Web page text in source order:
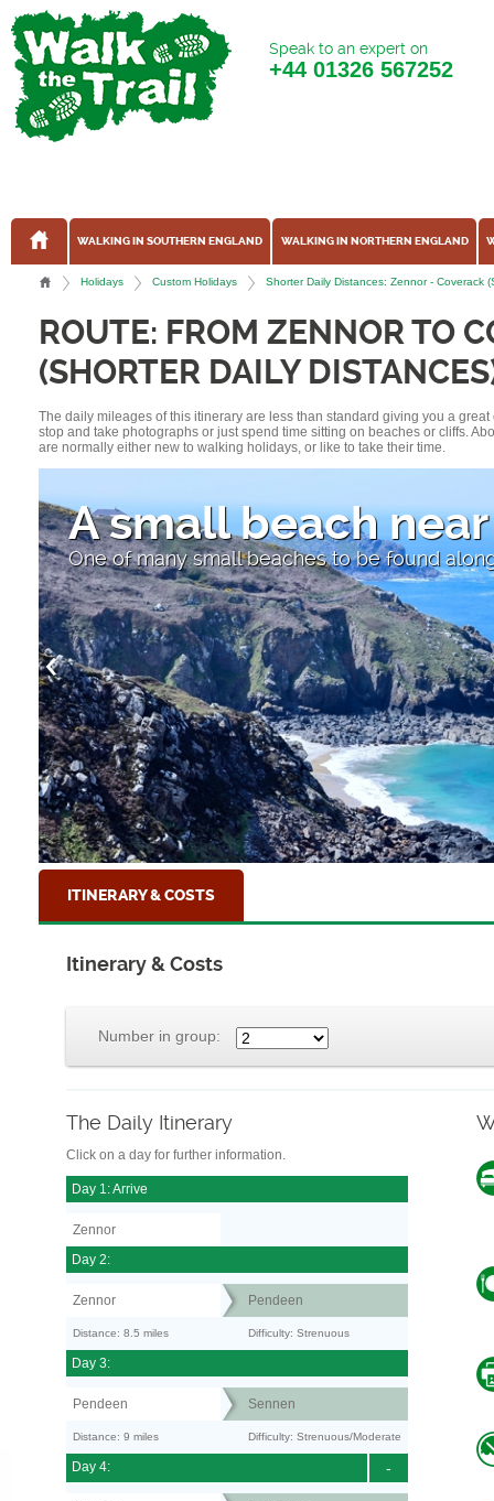
Speak to an expert on
+44 01326 567252
WALKING IN SOUTHERN ENGLAND WALKING IN NORTHERN ENGLAND
Holidays Custom Holidays Shorter Daily Distances: Zennor - Coverack
ROUTE: FROM ZENNOR TO
(SHORTER DAILY
The daily mileages of this itinerary are less than standard giving you a
stop and take photographs or just spend time sitting on beaches or cliffs.
are normally either new to walking holidays, or like to take their time.
A small beach
One of many small beaches to be found
ITINERARY & COSTS
Itinerary & Costs
Number in group:
The Daily Itinerary
Click on a day for further information.
Day 1: Arrive
Zennor
Day 2:
Zennor Pendeen
Distance: 8.5 miles Difficulty: Strenuous
Day 3:
Pendeen Sennen
Distance: 9 miles Difficulty: Strenuous/Moderate
-
Day 4: